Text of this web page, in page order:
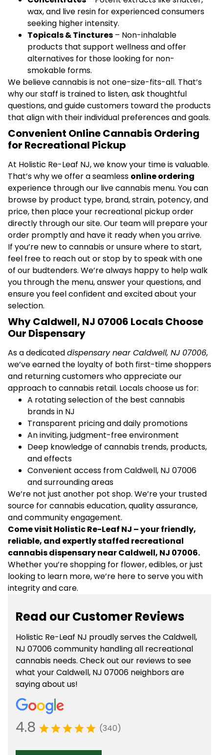
wax, and live resin for experienced consumers
seeking higher intensity.
Topicals & Tinctures – Non-inhalable
products that support wellness and offer
alternatives for those looking for non-
smokable forms.
We believe cannabis is not one-size-fits-all. That’s
why our staff is trained to listen, ask thoughtful
questions, and guide customers toward the products
that align with their individual preferences and goals.
Convenient Online Cannabis Ordering
for Recreational Pickup
At Holistic Re-Leaf NJ, we know your time is valuable.
That’s why we offer a seamless online ordering
experience through our live cannabis menu. You can
browse by product type, brand, strain, potency, and
price, then place your recreational pickup order
directly through our site. Our team will prepare your
order promptly and have it ready when you arrive.
If you’re new to cannabis or unsure where to start,
feel free to reach out or stop by to speak with one
of our budtenders. We’re always happy to help walk
you through the menu, answer your questions, and
ensure you feel confident and excited about your
selection.
Why Caldwell, NJ 07006 Locals Choose
Our Dispensary
As a dedicateddispensary near Caldwell, NJ 07006,
we’ve earned the loyalty of both first-time shoppers
and returning customers who appreciate our
approach to cannabis retail. Locals choose us for:
A rotating selection of the best cannabis
brands in NJ
Transparent pricing and daily promotions
An inviting, judgment-free environment
Deep knowledge of cannabis trends, products,
and effects
Convenient access from Caldwell, NJ 07006
and surrounding areas
We’re not just another pot shop. We’re your trusted
source for cannabis education, quality assurance,
and community engagement.
Come visit Holistic Re-Leaf NJ – your friendly,
reliable, and expertly staffed recreational
cannabis dispensary near Caldwell, NJ 07006.
Whether you’re shopping for flower, edibles, or just
looking to learn more, we’re here to serve you with
integrity and care.
Read our Customer Reviews
Holistic Re-Leaf NJ proudly serves the Caldwell,
NJ 07006 community handling all recreational
cannabis needs. Check out our reviews to see
what your Caldwell, NJ 07006 neighbors are
saying about us!
4.8 (340)